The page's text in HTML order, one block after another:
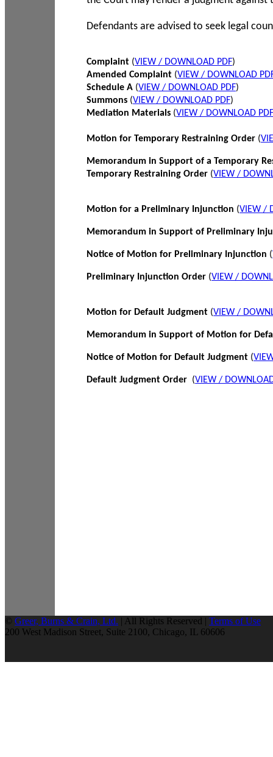
Defendants are advised to seek legal
Complaint (VIEW / DOWNLOAD PDF)
Amended Complaint (VIEW / DOWNLOAD
Schedule A (VIEW / DOWNLOAD PDF)
Summons (VIEW / DOWNLOAD PDF)
Mediation Materials (VIEW / DOWNLOAD PDF
Motion for Temporary Restraining Order (
Memorandum in Support of a Temporary
Temporary Restraining Order (VIEW /
Motion for a Preliminary Injunction (VIEW /
Memorandum in Support of Preliminary
Notice of Motion for Preliminary Injunction (
Preliminary Injunction Order (VIEW /
Motion for Default Judgment (VIEW /
Memorandum in Support of Motion for
Notice of Motion for Default Judgment (
Default Judgment Order (VIEW /
© Greer, Burns & Crain, Ltd. | All Rights Reserved | Terms of Use
200 West Madison Street, Suite 2100, Chicago, IL 60606